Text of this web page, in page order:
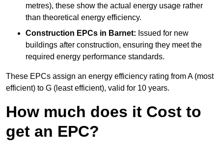
metres), these show the actual energy usage rather
than theoretical energy efficiency.
Construction EPCs in Barnet: Issued for new
buildings after construction, ensuring they meet the
required energy performance standards.
These EPCs assign an energy efficiency rating from A (most
efficient) to G (least efficient), valid for 10 years.
How much does it Cost to
get an EPC?